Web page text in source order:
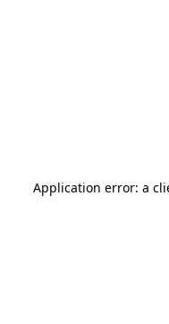
Application error: a